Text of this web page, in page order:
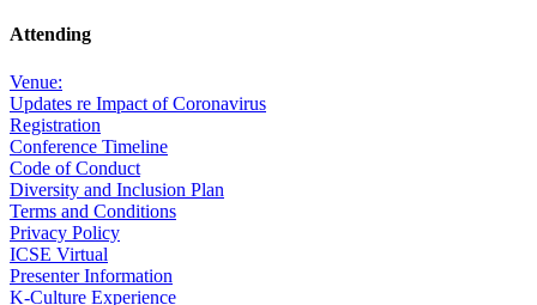
Attending
Venue:
Updates re Impact of Coronavirus
Registration
Conference Timeline
Code of Conduct
Diversity and Inclusion Plan
Terms and Conditions
Privacy Policy
ICSE Virtual
Presenter Information
K-Culture Experience